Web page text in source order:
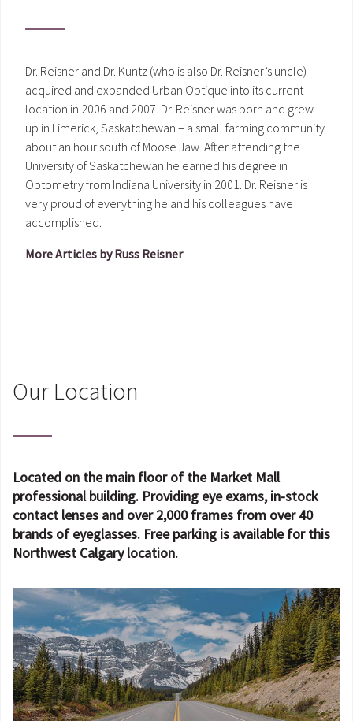
Dr. Reisner and Dr. Kuntz (who is also Dr. Reisner’s uncle)
acquired and expanded Urban Optique into its current
location in 2006 and 2007. Dr. Reisner was born and grew
up in Limerick, Saskatchewan – a small farming community
about an hour south of Moose Jaw. After attending the
University of Saskatchewan he earned his degree in
Optometry from Indiana University in 2001. Dr. Reisner is
very proud of everything he and his colleagues have
accomplished.
More Articles by Russ Reisner
Our Location
Located on the main floor of the Market Mall
professional building. Providing eye exams, in-stock
contact lenses and over 2,000 frames from over 40
brands of eyeglasses. Free parking is available for this
Northwest Calgary location.